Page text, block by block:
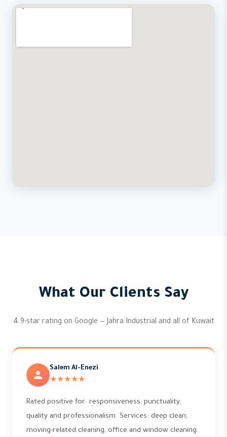
What Our Clients Say
4.9-star rating on Google — Jahra Industrial and all of Kuwait
Salem Al-Enezi
★★★★★
Rated positive for: responsiveness, punctuality,
quality and professionalism. Services: deep clean,
moving-related cleaning, office and window cleaning.